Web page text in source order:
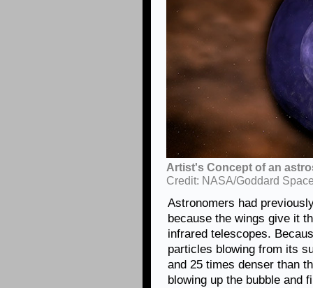
Artist's Concept of an
Credit: NASA/Goddard
Astronomers had
because the wings give it
infrared telescopes.
particles blowing from its
and 25 times denser than
blowing up the bubble and